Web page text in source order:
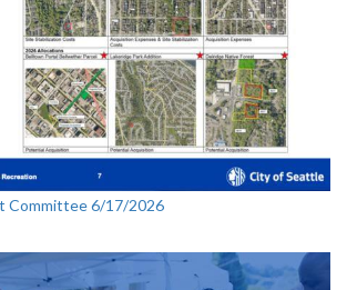
Committee 6/17/2026